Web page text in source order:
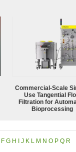
Commercial-Scale
Use Tangential
Filtration for
Bioprocessing
F G H J K L M N O P Q R